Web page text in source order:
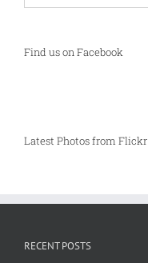
Find us on Facebook
Latest Photos from Flickr
RECENT POSTS